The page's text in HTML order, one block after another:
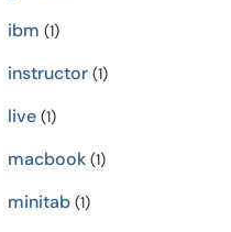
ibm (1)
instructor(1)
live(1)
macbook(1)
minitab(1)